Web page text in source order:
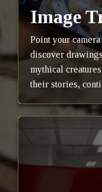
Image
Point your
discover
mythical
their stories,